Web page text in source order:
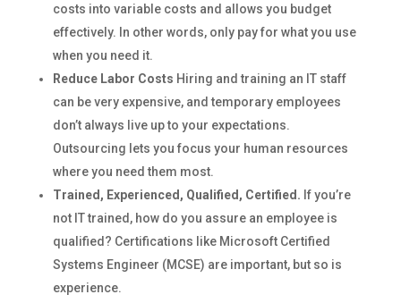
costs into variable costs and allows you budget
effectively. In other words, only pay for what you use
when you need it.
Reduce Labor Costs Hiring and training an IT staff
can be very expensive, and temporary employees
don’t always live up to your expectations.
Outsourcing lets you focus your human resources
where you need them most.
Trained, Experienced, Qualified, Certified. If you’re
not IT trained, how do you assure an employee is
qualified? Certifications like Microsoft Certified
Systems Engineer (MCSE) are important, but so is
experience.